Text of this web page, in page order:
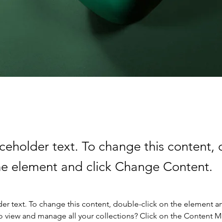
text. To change this content,
element and click Change Content.
text. To change this content, double-click on the element
view and manage all your collections? Click on the Content